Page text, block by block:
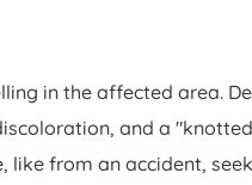
in the affected area.
and a
from an accident,